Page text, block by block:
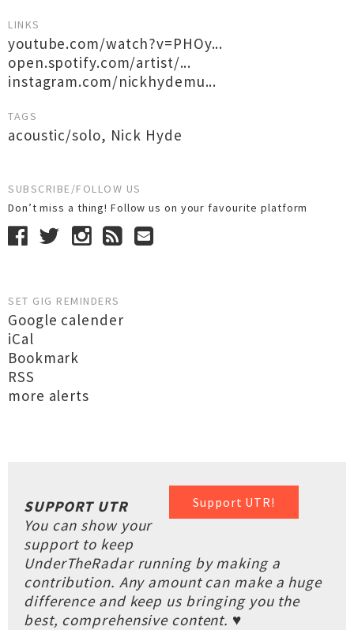
LINKS
youtube.com/watch?v=PHOy...
open.spotify.com/artist/...
instagram.com/nickhydemu...
TAGS
acoustic/solo, Nick Hyde
SUBSCRIBE/FOLLOW US
Don’t miss a thing! Follow us on your favourite platform
SET GIG REMINDERS
Google calender
iCal
Bookmark
RSS
more alerts
Support UTR!
SUPPORT UTR
You can show your
support to keep
UnderTheRadar running by making a
contribution. Any amount can make a huge
difference and keep us bringing you the
best, comprehensive content. ♥